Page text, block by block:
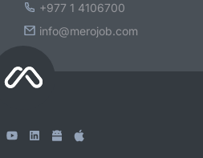
+977 1 4106700
info@merojob.com